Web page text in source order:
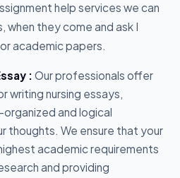
help services we can
they come and ask I
academic papers.
: Our professionals offer
writing nursing essays,
and logical
thoughts. We ensure that your
academic requirements
and providing